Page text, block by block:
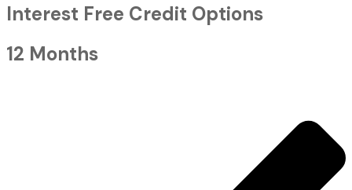
Interest Free Credit Options
12 Months